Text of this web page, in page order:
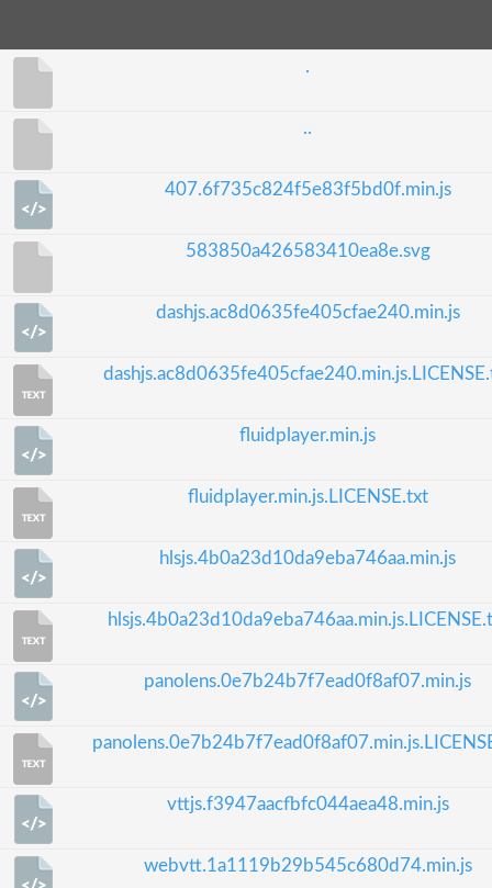
.
..
407.6f735c824f5e83f5bd0f.min.js
583850a426583410ea8e.svg
dashjs.ac8d0635fe405cfae240.min.js
fluidplayer.min.js
fluidplayer.min.js.LICENSE.txt
hlsjs.4b0a23d10da9eba746aa.min.js
panolens.0e7b24b7f7ead0f8af07.min.js
vttjs.f3947aacfbfc044aea48.min.js
webvtt.1a1119b29b545c680d74.min.js